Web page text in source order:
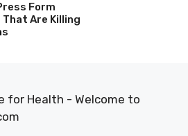
Form
Are Killing
for Health - Welcome to